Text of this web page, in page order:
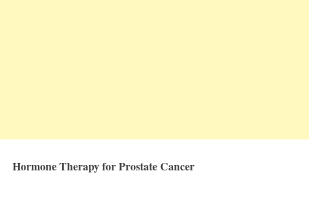
Hormone Therapy for Prostate Cancer